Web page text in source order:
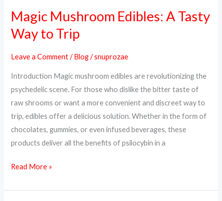
Magic Mushroom Edibles: A Tasty
Way to Trip
Leave a Comment /Blog/snuprozae
Introduction Magic mushroom edibles are revolutionizing the
psychedelic scene. For those who dislike the bitter taste of
raw shrooms or want a more convenient and discreet way to
trip, edibles offer a delicious solution. Whether in the form of
chocolates, gummies, or even infused beverages, these
products deliver all the benefits of psilocybin in a
Magic
Mushroom
Edibles:
A
Way
to
Trip
Read More »